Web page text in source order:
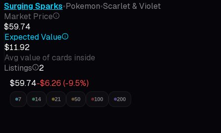
Surging Sparks•Pokemon•Scarlet & Violet
Market Price
$59.74
Expected Value
$11.92
Avg value of cards inside
Listings
2
$59.74-$6.26 (-9.5%)
7 14 21 50 100 200